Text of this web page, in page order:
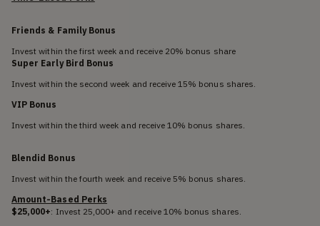
Friends & Family Bonus
Invest within the first week and receive 20% bonus share
Super Early Bird Bonus
Invest within the second week and receive 15% bonus shares.
VIP Bonus
Invest within the third week and receive 10% bonus shares.
Blendid Bonus
Invest within the fourth week and receive 5% bonus shares.
Amount-Based Perks
$25,000+: Invest 25,000+ and receive 10% bonus shares.